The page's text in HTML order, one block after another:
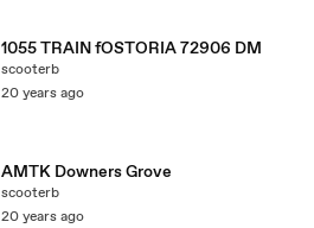
1055 TRAIN fOSTORIA 72906 DM
scooterb
20 years ago
AMTK Downers Grove
scooterb
20 years ago